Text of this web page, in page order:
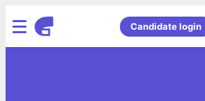
Candidate login